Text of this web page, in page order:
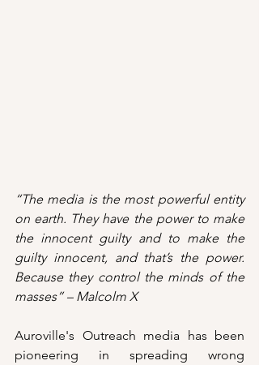
“The media is the most powerful entity
on earth. They have the power to make
the innocent guilty and to make the
guilty innocent, and that’s the power.
Because they control the minds of the
masses” – Malcolm X
Auroville's Outreach media has been
pioneering in spreading wrong